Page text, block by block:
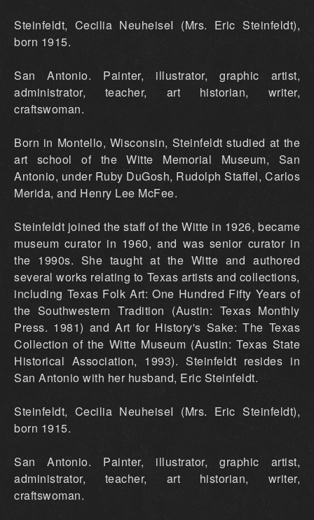
Steinfeldt, Cecilia NeuheiseI (Mrs. Eric Steinfeldt),
born 1915.
San Antonio. Painter, illustrator, graphic artist,
administrator, teacher, art historian, writer,
craftswoman.
Born in Montello, Wisconsin, Steinfeldt studied at the
art school of the Witte Memorial Museum, San
Antonio, under Ruby DuGosh, Rudolph Staffel, Carlos
Merida, and Henry Lee McFee.
Steinfeldt joined the staff of the Witte in 1926, became
museum curator in 1960, and was senior curator in
the 1990s. She taught at the Witte and authored
several works relating to Texas artists and collections,
including Texas Folk Art: One Hundred Fifty Years of
the Southwestern Tradition (Austin: Texas Monthly
Press. 1981) and Art for History's Sake: The Texas
Collection of the Witte Museum (Austin: Texas State
Historical Association, 1993). Steinfeldt resides in
San Antonio with her husband, Eric Steinfeldt.
Steinfeldt, Cecilia NeuheiseI (Mrs. Eric Steinfeldt),
born 1915.
San Antonio. Painter, illustrator, graphic artist,
administrator, teacher, art historian, writer,
craftswoman.